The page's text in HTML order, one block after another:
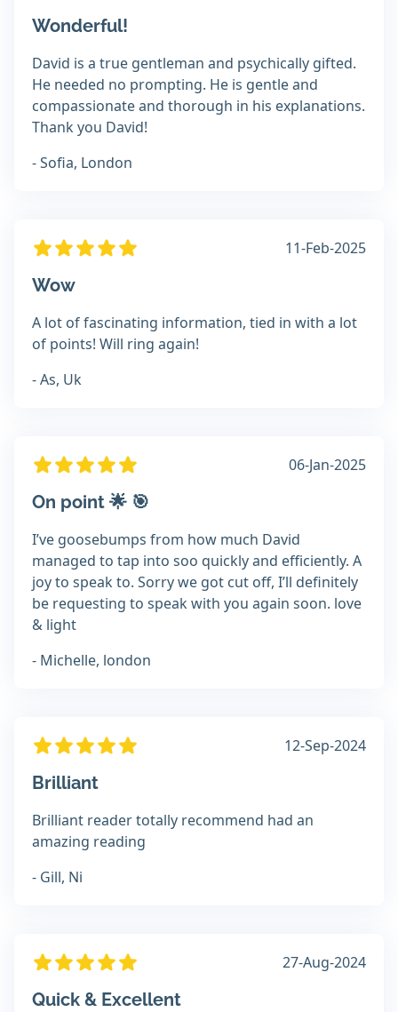
Wonderful!
David is a true gentleman and psychically gifted.
He needed no prompting. He is gentle and
compassionate and thorough in his explanations.
Thank you David!
- Sofia, London
11-Feb-2025
Wow
A lot of fascinating information, tied in with a lot
of points! Will ring again!
- As, Uk
06-Jan-2025
On point 🌟 🎯
I’ve goosebumps from how much David
managed to tap into soo quickly and efficiently. A
joy to speak to. Sorry we got cut off, I’ll definitely
be requesting to speak with you again soon. love
& light
- Michelle, london
12-Sep-2024
Brilliant
Brilliant reader totally recommend had an
amazing reading
- Gill, Ni
27-Aug-2024
Quick & Excellent